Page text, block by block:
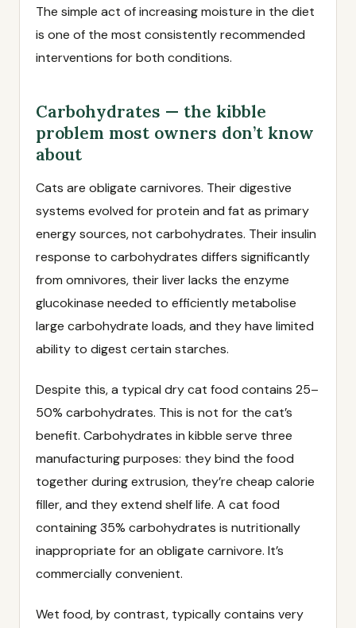
The simple act of increasing moisture in the diet
is one of the most consistently recommended
interventions for both conditions.
Carbohydrates — the kibble
problem most owners don’t know
about
Cats are obligate carnivores. Their digestive
systems evolved for protein and fat as primary
energy sources, not carbohydrates. Their insulin
response to carbohydrates differs significantly
from omnivores, their liver lacks the enzyme
glucokinase needed to efficiently metabolise
large carbohydrate loads, and they have limited
ability to digest certain starches.
Despite this, a typical dry cat food contains 25–
50% carbohydrates. This is not for the cat’s
benefit. Carbohydrates in kibble serve three
manufacturing purposes: they bind the food
together during extrusion, they’re cheap calorie
filler, and they extend shelf life. A cat food
containing 35% carbohydrates is nutritionally
inappropriate for an obligate carnivore. It’s
commercially convenient.
Wet food, by contrast, typically contains very